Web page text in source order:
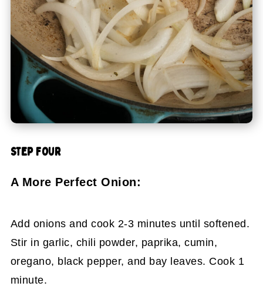
STEP FOUR
A More Perfect Onion:
Add onions and cook 2-3 minutes until softened.
Stir in garlic, chili powder, paprika, cumin,
oregano, black pepper, and bay leaves. Cook 1
minute.